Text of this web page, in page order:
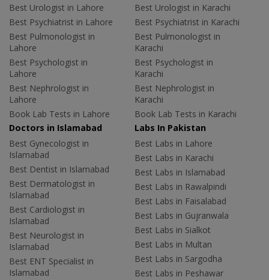
Best Urologist in Lahore
Best Psychiatrist in Lahore
Best Pulmonologist in
Lahore
Best Psychologist in
Lahore
Best Nephrologist in
Lahore
Book Lab Tests in Lahore
Best Urologist in Karachi
Best Psychiatrist in Karachi
Best Pulmonologist in
Karachi
Best Psychologist in
Karachi
Best Nephrologist in
Karachi
Book Lab Tests in Karachi
Doctors in Islamabad
Best Gynecologist in
Islamabad
Best Dentist in Islamabad
Best Dermatologist in
Islamabad
Best Cardiologist in
Islamabad
Best Neurologist in
Islamabad
Best ENT Specialist in
Islamabad
Labs In Pakistan
Best Labs in Lahore
Best Labs in Karachi
Best Labs in Islamabad
Best Labs in Rawalpindi
Best Labs in Faisalabad
Best Labs in Gujranwala
Best Labs in Sialkot
Best Labs in Multan
Best Labs in Sargodha
Best Labs in Peshawar